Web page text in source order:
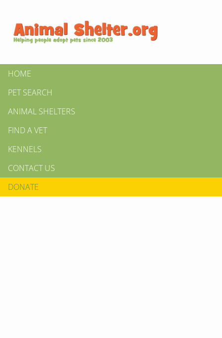
HOME
PET SEARCH
ANIMAL SHELTERS
FIND A VET
KENNELS
CONTACT US
DONATE